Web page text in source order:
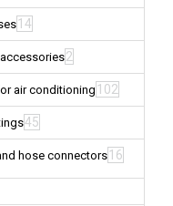
14
2
air conditioning 102
45
hose connectors 16